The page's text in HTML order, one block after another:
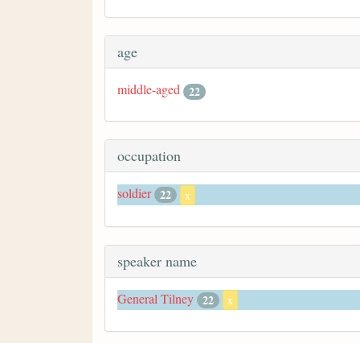
age
middle-aged 22
occupation
soldier 22 x
speaker name
General Tilney 22 x